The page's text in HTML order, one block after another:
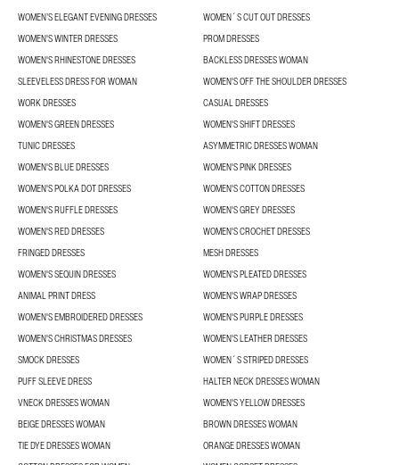
WOMEN’S ELEGANT EVENING DRESSES
WOMEN´S CUT OUT DRESSES
WOMEN'S WINTER DRESSES
PROM DRESSES
WOMEN'S RHINESTONE DRESSES
BACKLESS DRESSES WOMAN
SLEEVELESS DRESS FOR WOMAN
WOMEN'S OFF THE SHOULDER DRESSES
WORK DRESSES
CASUAL DRESSES
WOMEN'S GREEN DRESSES
WOMEN'S SHIFT DRESSES
TUNIC DRESSES
ASYMMETRIC DRESSES WOMAN
WOMEN'S BLUE DRESSES
WOMEN'S PINK DRESSES
WOMEN'S POLKA DOT DRESSES
WOMEN'S COTTON DRESSES
WOMEN'S RUFFLE DRESSES
WOMEN'S GREY DRESSES
WOMEN'S RED DRESSES
WOMEN'S CROCHET DRESSES
FRINGED DRESSES
MESH DRESSES
WOMEN'S SEQUIN DRESSES
WOMEN'S PLEATED DRESSES
ANIMAL PRINT DRESS
WOMEN'S WRAP DRESSES
WOMEN'S EMBROIDERED DRESSES
WOMEN'S PURPLE DRESSES
WOMEN'S CHRISTMAS DRESSES
WOMEN'S LEATHER DRESSES
SMOCK DRESSES
WOMEN´S STRIPED DRESSES
PUFF SLEEVE DRESS
HALTER NECK DRESSES WOMAN
VNECK DRESSES WOMAN
WOMEN'S YELLOW DRESSES
BEIGE DRESSES WOMAN
BROWN DRESSES WOMAN
TIE DYE DRESSES WOMAN
ORANGE DRESSES WOMAN